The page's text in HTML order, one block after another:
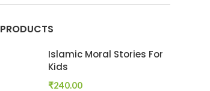
PRODUCTS
Islamic Moral Stories For
Kids
₹240.00